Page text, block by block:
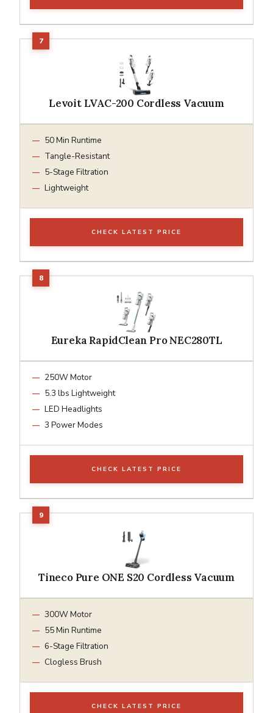
Levoit LVAC-200 Cordless Vacuum
50 Min Runtime
Tangle-Resistant
5-Stage Filtration
Lightweight
CHECK LATEST PRICE
Eureka RapidClean Pro NEC280TL
250W Motor
5.3 lbs Lightweight
LED Headlights
3 Power Modes
CHECK LATEST PRICE
Tineco Pure ONE S20 Cordless Vacuum
300W Motor
55 Min Runtime
6-Stage Filtration
Clogless Brush
CHECK LATEST PRICE